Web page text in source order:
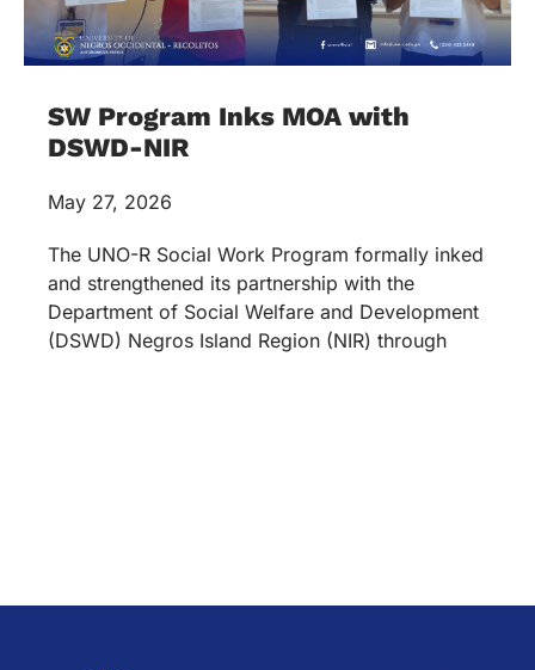
SW Program Inks MOA with
DSWD-NIR
May 27, 2026
The UNO-R Social Work Program formally inked
and strengthened its partnership with the
Department of Social Welfare and Development
(DSWD) Negros Island Region (NIR) through